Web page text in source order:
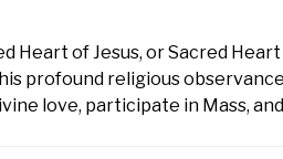
Heart of Jesus, or Sacred
profound religious
love, participate in Mass,